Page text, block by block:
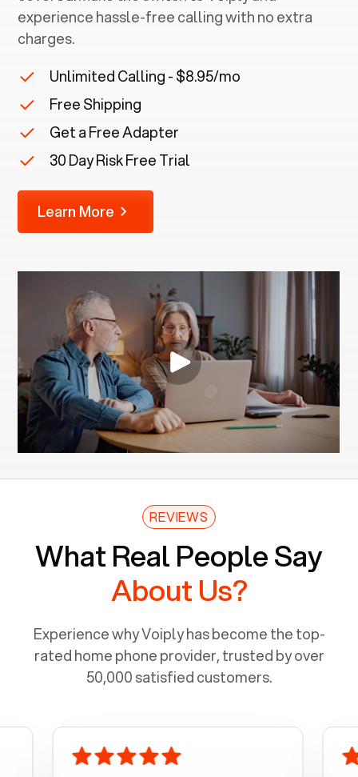
experience hassle-free calling with no extra
charges.
Unlimited Calling - $8.95/mo
Free Shipping
Get a Free Adapter
30 Day Risk Free Trial
Learn More
REVIEWS
What Real People Say
About Us?
Experience why Voiply has become the top-
rated home phone provider, trusted by over
50,000 satisfied customers.